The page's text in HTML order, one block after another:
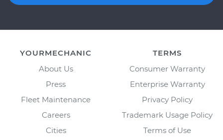
YOURMECHANIC
About Us
Press
Fleet Maintenance
Careers
Cities
TERMS
Consumer Warranty
Enterprise Warranty
Privacy Policy
Trademark Usage Policy
Terms of Use